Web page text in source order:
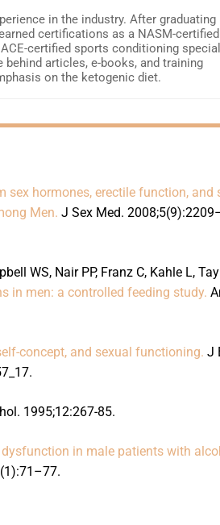
in the industry. After graduating
certifications as a NASM-certified
certified sports conditioning
articles, e-books, and training
on the ketogenic diet.
sex hormones, erectile function, and
Men. J Sex Med.
WS, Nair PP, Franz C, Kahle L,
in men: a controlled feeding study.
concept, and sexual functioning. J
1995;12:267-85.
in male patients with